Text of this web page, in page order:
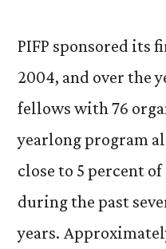
PIFP sponsored its
2004, and over the
fellows with 76
yearlong program
close to 5 percent of
during the past
years.